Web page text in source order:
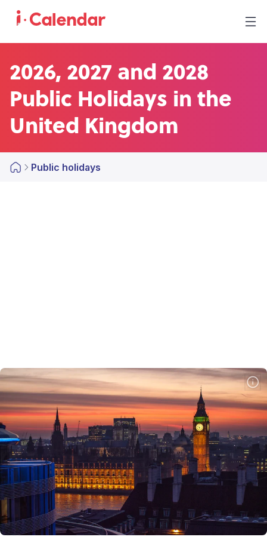
2026, 2027 and 2028
Public Holidays in the
United Kingdom
Public holidays